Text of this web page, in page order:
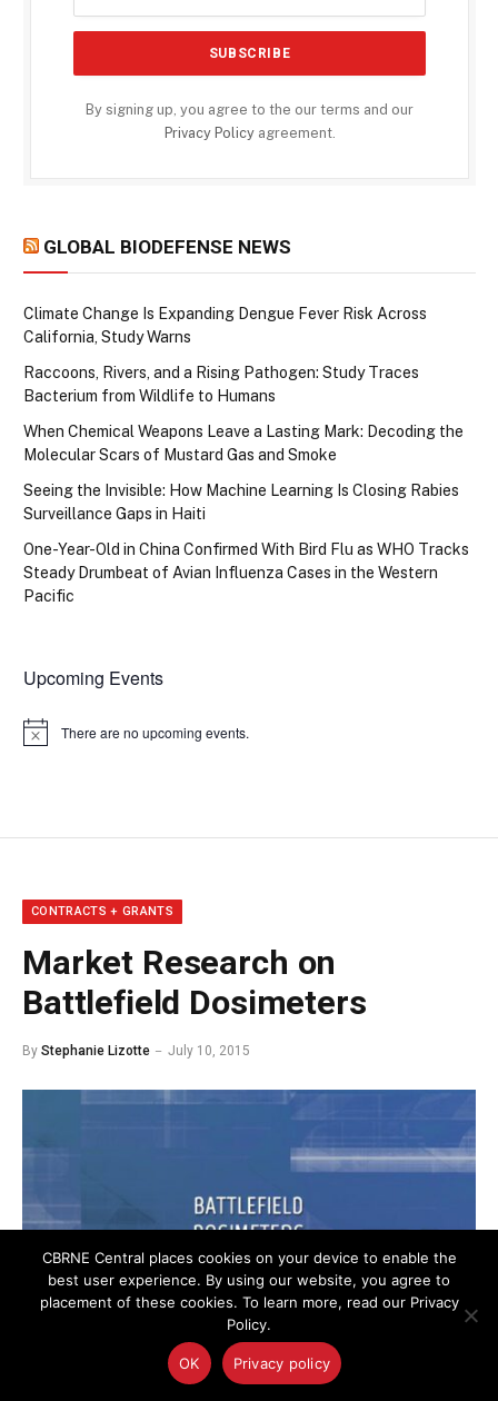
By signing up, you agree to the our terms and our
Privacy Policyagreement.
GLOBAL BIODEFENSE NEWS
Climate Change Is Expanding Dengue Fever Risk Across
California, Study Warns
Raccoons, Rivers, and a Rising Pathogen: Study Traces
Bacterium from Wildlife to Humans
When Chemical Weapons Leave a Lasting Mark: Decoding the
Molecular Scars of Mustard Gas and Smoke
Seeing the Invisible: How Machine Learning Is Closing Rabies
Surveillance Gaps in Haiti
One-Year-Old in China Confirmed With Bird Flu as WHO Tracks
Steady Drumbeat of Avian Influenza Cases in the Western
Pacific
Upcoming Events
Notice There are no upcoming events.
CONTRACTS + GRANTS
Market Research on
Battlefield Dosimeters
By Stephanie Lizotte July 10, 2015
CBRNE Central places cookies on your device to enable the
best user experience. By using our website, you agree to
placement of these cookies. To learn more, read our Privacy
Policy.
OK Privacy policy